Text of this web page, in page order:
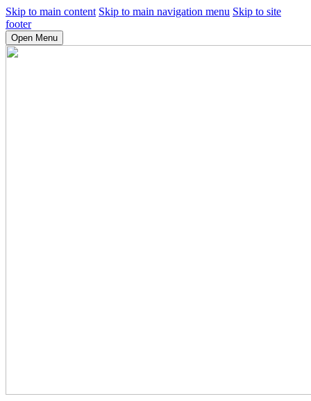
Skip to main content Skip to main navigation menu Skip to site
footer
Open Menu